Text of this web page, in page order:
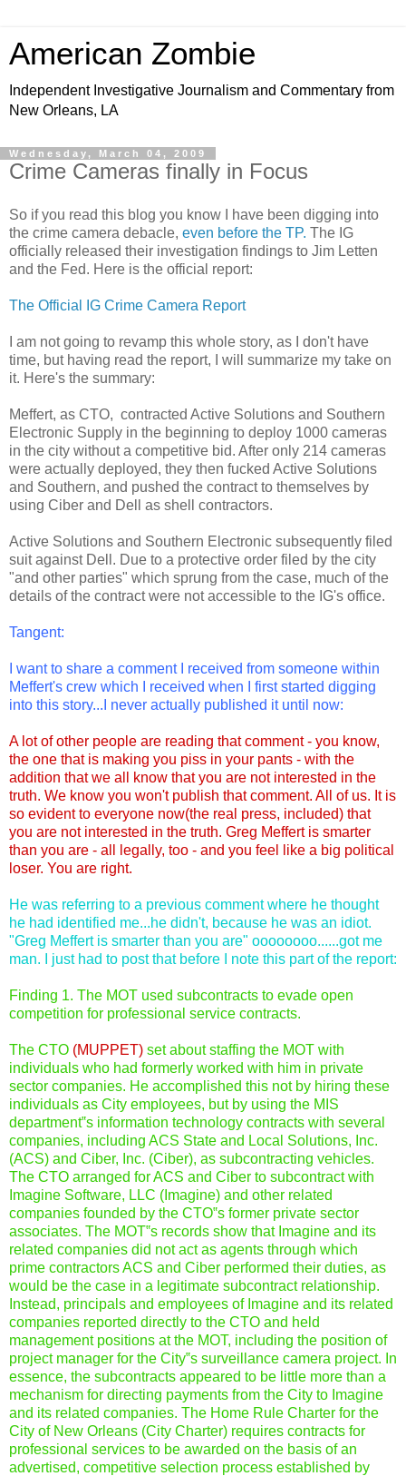
American Zombie
Independent Investigative Journalism and Commentary from
New Orleans, LA
Wednesday, March 04, 2009
Crime Cameras finally in Focus
So if you read this blog you know I have been digging into
the crime camera debacle, even before the TP. The IG
officially released their investigation findings to Jim Letten
and the Fed. Here is the official report:
The Official IG Crime Camera Report
I am not going to revamp this whole story, as I don't have
time, but having read the report, I will summarize my take on
it. Here's the summary:
Meffert, as CTO, contracted Active Solutions and Southern
Electronic Supply in the beginning to deploy 1000 cameras
in the city without a competitive bid. After only 214 cameras
were actually deployed, they then fucked Active Solutions
and Southern, and pushed the contract to themselves by
using Ciber and Dell as shell contractors.
Active Solutions and Southern Electronic subsequently filed
suit against Dell. Due to a protective order filed by the city
"and other parties" which sprung from the case, much of the
details of the contract were not accessible to the IG's office.
Tangent:
I want to share a comment I received from someone within
Meffert's crew which I received when I first started digging
into this story...I never actually published it until now:
A lot of other people are reading that comment - you know,
the one that is making you piss in your pants - with the
addition that we all know that you are not interested in the
truth. We know you won't publish that comment. All of us. It is
so evident to everyone now(the real press, included) that
you are not interested in the truth. Greg Meffert is smarter
than you are - all legally, too - and you feel like a big political
loser. You are right.
He was referring to a previous comment where he thought
he had identified me...he didn't, because he was an idiot.
"Greg Meffert is smarter than you are" oooooooo......got me
man. I just had to post that before I note this part of the report:
Finding 1. The MOT used subcontracts to evade open
competition for professional service contracts.
The CTO (MUPPET) set about staffing the MOT with
individuals who had formerly worked with him in private
sector companies. He accomplished this not by hiring these
individuals as City employees, but by using the MIS
department‟s information technology contracts with several
companies, including ACS State and Local Solutions, Inc.
(ACS) and Ciber, Inc. (Ciber), as subcontracting vehicles.
The CTO arranged for ACS and Ciber to subcontract with
Imagine Software, LLC (Imagine) and other related
companies founded by the CTO‟s former private sector
associates. The MOT‟s records show that Imagine and its
related companies did not act as agents through which
prime contractors ACS and Ciber performed their duties, as
would be the case in a legitimate subcontract relationship.
Instead, principals and employees of Imagine and its related
companies reported directly to the CTO and held
management positions at the MOT, including the position of
project manager for the City‟s surveillance camera project. In
essence, the subcontracts appeared to be little more than a
mechanism for directing payments from the City to Imagine
and its related companies. The Home Rule Charter for the
City of New Orleans (City Charter) requires contracts for
professional services to be awarded on the basis of an
advertised, competitive selection process established by